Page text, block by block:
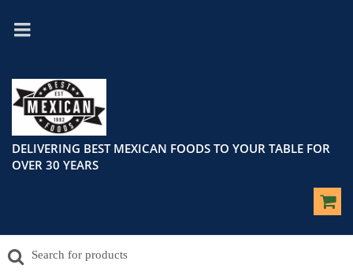
DELIVERING BEST MEXICAN FOODS TO YOUR TABLE FOR
OVER 30 YEARS